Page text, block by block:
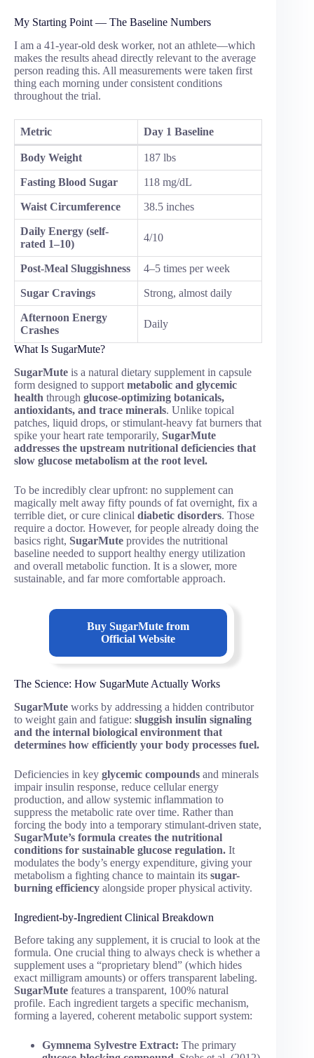
My Starting Point — The Baseline Numbers
I am a 41-year-old desk worker, not an athlete—which
makes the results ahead directly relevant to the average
person reading this. All measurements were taken first
thing each morning under consistent conditions
throughout the trial.
Metric Day 1 Baseline
Body Weight 187 lbs
Fasting Blood Sugar 118 mg/dL
Waist Circumference 38.5 inches
Daily Energy (self-
rated 1–10)
4/10
Post-Meal Sluggishness 4–5 times per week
Sugar Cravings Strong, almost daily
Afternoon Energy
Crashes
Daily
What Is SugarMute?
SugarMute is a natural dietary supplement in capsule
form designed to support metabolic and glycemic
health through glucose-optimizing botanicals,
antioxidants, and trace minerals. Unlike topical
patches, liquid drops, or stimulant-heavy fat burners that
spike your heart rate temporarily, SugarMute
addresses the upstream nutritional deficiencies that
slow glucose metabolism at the root level.
To be incredibly clear upfront: no supplement can
magically melt away fifty pounds of fat overnight, fix a
terrible diet, or cure clinical diabetic disorders. Those
require a doctor. However, for people already doing the
basics right, SugarMute provides the nutritional
baseline needed to support healthy energy utilization
and overall metabolic function. It is a slower, more
sustainable, and far more comfortable approach.
Buy SugarMute from
Official Website
The Science: How SugarMute Actually Works
SugarMute works by addressing a hidden contributor
to weight gain and fatigue: sluggish insulin signaling
and the internal biological environment that
determines how efficiently your body processes fuel.
Deficiencies in key glycemic compounds and minerals
impair insulin response, reduce cellular energy
production, and allow systemic inflammation to
suppress the metabolic rate over time. Rather than
forcing the body into a temporary stimulant-driven state,
SugarMute’s formula creates the nutritional
conditions for sustainable glucose regulation. It
modulates the body’s energy expenditure, giving your
metabolism a fighting chance to maintain its sugar-
burning efficiency alongside proper physical activity.
Ingredient-by-Ingredient Clinical Breakdown
Before taking any supplement, it is crucial to look at the
formula. One crucial thing to always check is whether a
supplement uses a “proprietary blend” (which hides
exact milligram amounts) or offers transparent labeling.
SugarMute features a transparent, 100% natural
profile. Each ingredient targets a specific mechanism,
forming a layered, coherent metabolic support system:
Gymnema Sylvestre Extract: The primary